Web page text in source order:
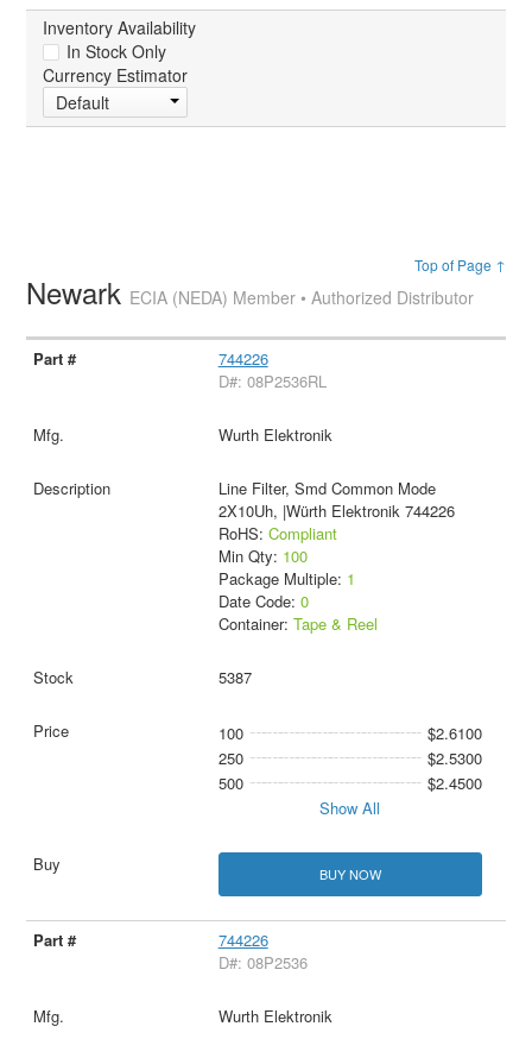
Inventory Availability
In Stock Only
Currency Estimator
Default
Top of Page ↑
Newark ECIA (NEDA) Member • Authorized Distributor
744226
D#: 08P2536RL
Wurth Elektronik
Line Filter, Smd Common Mode
2X10Uh, |Würth Elektronik 744226
RoHS: Compliant
Min Qty: 100
Package Multiple: 1
Date Code: 0
Container: Tape & Reel
5387
100
$2.6100
250
$2.5300
500
$2.4500
Show All
BUY NOW
744226
D#: 08P2536
Wurth Elektronik